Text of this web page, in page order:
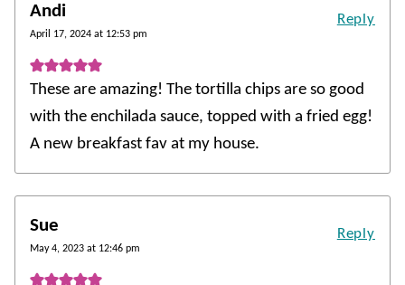
Andi
April 17, 2024 at 12:53 pm
These are amazing! The tortilla chips are so good
with the enchilada sauce, topped with a fried egg!
A new breakfast fav at my house.
Reply
Sue
May 4, 2023 at 12:46 pm
Reply